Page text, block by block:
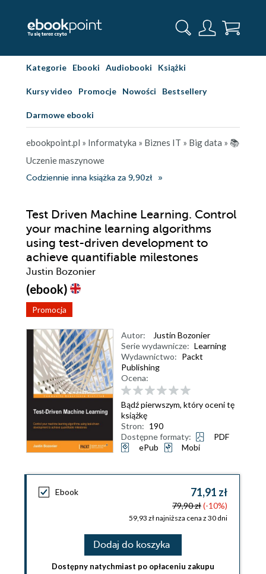
Kategorie Ebooki Audiobooki Książki
Kursy video Promocje Nowości Bestsellery
Darmowe ebooki
ebookpoint.pl » Informatyka » Biznes IT » Big data » 📚
Uczenie maszynowe
Codziennie inna książka za 9,90zł
Test Driven Machine Learning. Control
your machine learning algorithms
using test-driven development to
achieve quantifiable milestones
Justin Bozonier
(ebook)
Promocja
Autor:
Justin Bozonier
Serie wydawnicze: Learning
Wydawnictwo: Packt
Publishing
Ocena:
Bądź pierwszym, który oceni tę
książkę
Stron: 190
Dostępne formaty:
PDF
ePub
Mobi
Ebook 71,91 zł
79,90 zł(-10%)
59,93 zł najniższa cena z 30 dni
Dodaj do koszyka
Dostępny natychmiast po opłaceniu zakupu